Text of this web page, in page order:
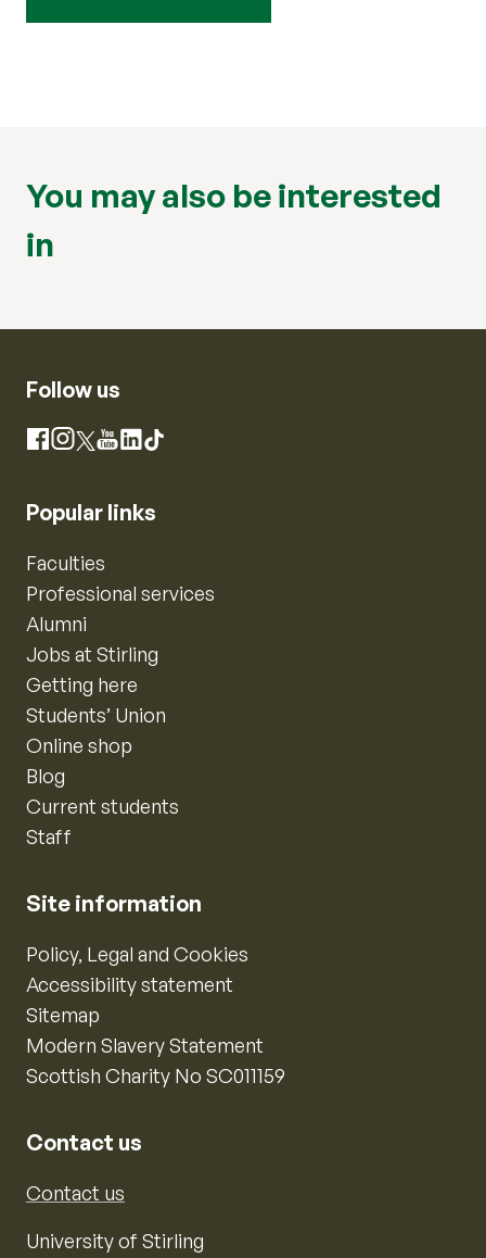
You may also be interested
in
Follow us
Facebook
Instagram
X YouTube
LinkedIn
TikTok
Popular links
Faculties
Professional services
Alumni
Jobs at Stirling
Getting here
Students’ Union
Online shop
Blog
Current students
Staff
Site information
Policy, Legal and Cookies
Accessibility statement
Sitemap
Modern Slavery Statement
Scottish Charity No SC011159
Contact us
Contact us
University of Stirling